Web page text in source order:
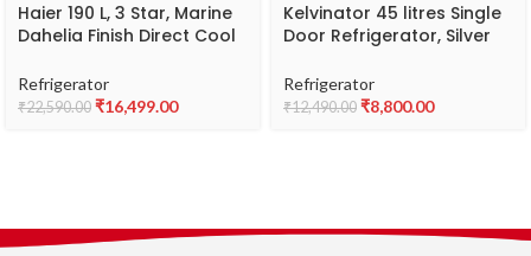
Haier 190 L, 3 Star, Marine
Dahelia Finish Direct Cool
with Base Drawer HRD-
2102PMW
Refrigerator
₹22,590.00 ₹16,499.00
Kelvinator 45 litres Single
Door Refrigerator, Silver
Refrigerator
₹12,490.00 ₹8,800.00